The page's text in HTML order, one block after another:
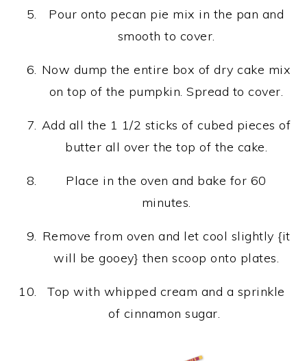
Pour onto pecan pie mix in the pan and
smooth to cover.
Now dump the entire box of dry cake mix
on top of the pumpkin. Spread to cover.
Add all the 1 1/2 sticks of cubed pieces of
butter all over the top of the cake.
Place in the oven and bake for 60
minutes.
Remove from oven and let cool slightly {it
will be gooey} then scoop onto plates.
Top with whipped cream and a sprinkle
of cinnamon sugar.